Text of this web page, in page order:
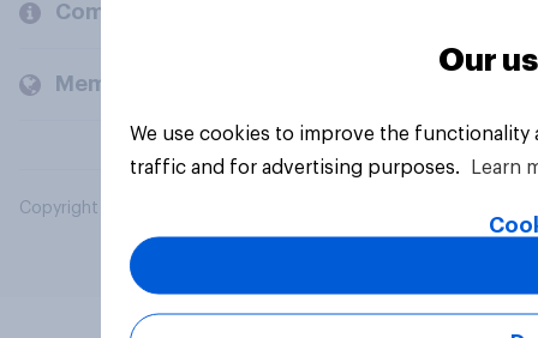
Company
Members and clients
Copyright © 2026 YouGov PLC. All Rights Reserved.
Our
We use cookies to improve the
traffic and for advertising purposes.
Learn